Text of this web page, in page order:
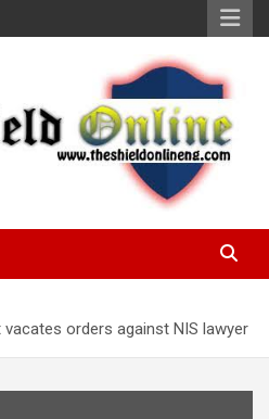
orders against NIS lawyer